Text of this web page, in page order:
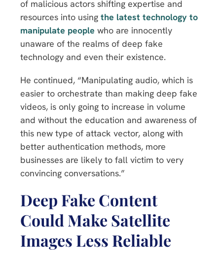
of malicious actors shifting expertise and
resources into using the latest technology to
manipulate people who are innocently
unaware of the realms of deep fake
technology and even their existence.
He continued, “Manipulating audio, which is
easier to orchestrate than making deep fake
videos, is only going to increase in volume
and without the education and awareness of
this new type of attack vector, along with
better authentication methods, more
businesses are likely to fall victim to very
convincing conversations.”
Deep Fake Content
Could Make Satellite
Images Less Reliable